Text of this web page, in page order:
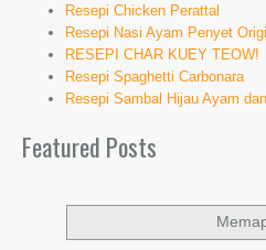
Resepi Chicken Perattal
Resepi Nasi Ayam Penyet
RESEPI CHAR KUEY TEOW!
Resepi Spaghetti Carbonara
Resepi Sambal Hijau Ayam
Featured Posts